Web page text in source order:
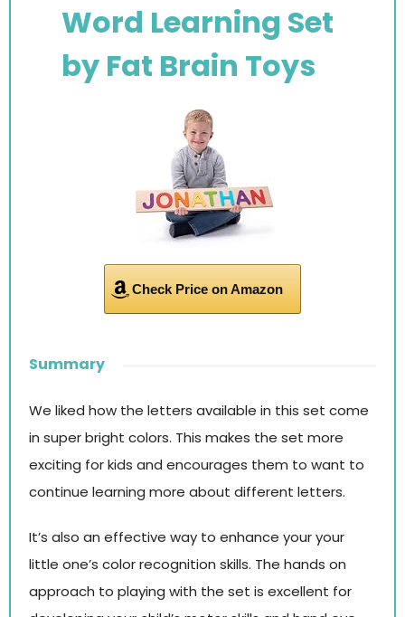
Word Learning Set
by Fat Brain Toys
Check Price on Amazon
Summary
We liked how the letters available in this set come
in super bright colors. This makes the set more
exciting for kids and encourages them to want to
continue learning more about different letters.
It’s also an effective way to enhance your your
little one’s color recognition skills. The hands on
approach to playing with the set is excellent for